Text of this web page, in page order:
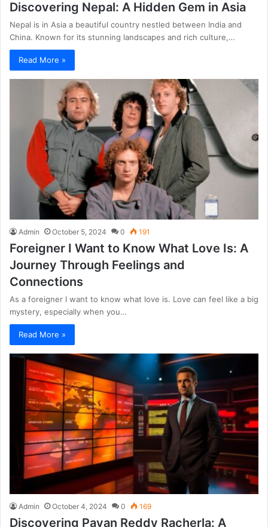
Discovering Nepal: A Hidden Gem in Asia
Nepal is in Asia a beautiful country nestled between India and
China. Known for its stunning landscapes and rich culture,…
Read More »
Admin October 5, 2024 0 191
Foreigner I Want to Know What Love Is: A
Journey Through Feelings and
Connections
As a foreigner I want to know what love is. Love can feel like a big
mystery, especially when you…
Read More »
Admin October 4, 2024 0 169
Discovering Pavan Reddy Racherla: A